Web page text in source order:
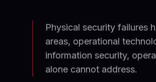
Physical security failures
areas, operational
information security,
alone cannot address.